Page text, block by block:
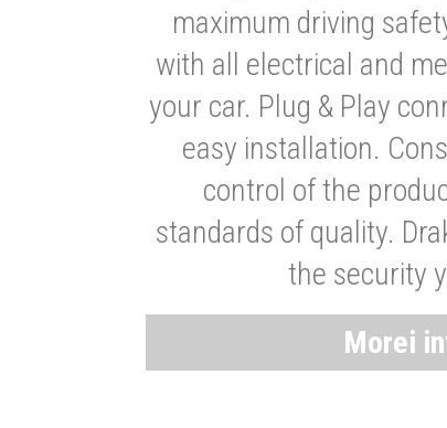
maximum driving
with all electrical and
your car. Plug & Play
easy installation.
control of the
standards of quality.
the security
Morei